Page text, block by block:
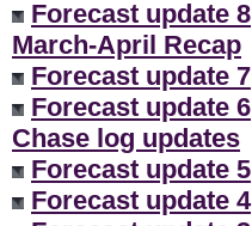
Forecast update 8
March-April Recap
Forecast update 7
Forecast update 6
Chase log updates
Forecast update 5
Forecast update 4